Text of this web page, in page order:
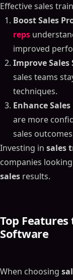
Effective sales
Boost Sales
reps
improved
Improve Sales
sales teams
techniques.
Enhance
are more
sales
Investing in sales
companies
sales results.
Top
Software
When choosing